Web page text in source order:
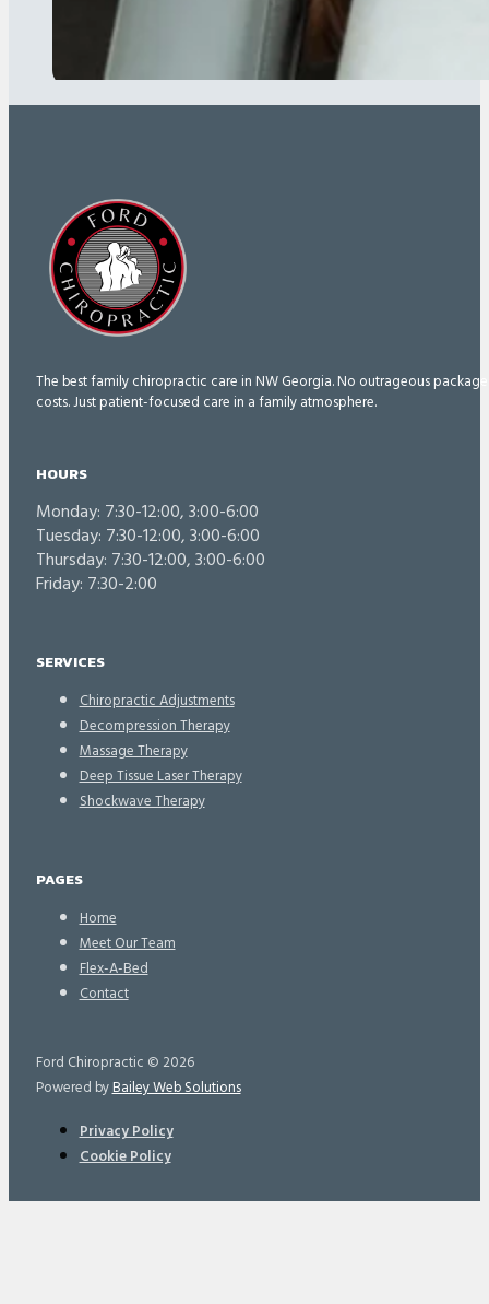
The best family chiropractic care in NW Georgia. No outrageous
costs. Just patient-focused care in a family atmosphere.
HOURS
Monday: 7:30-12:00, 3:00-6:00
Tuesday: 7:30-12:00, 3:00-6:00
Thursday: 7:30-12:00, 3:00-6:00
Friday: 7:30-2:00
SERVICES
Chiropractic Adjustments
Decompression Therapy
Massage Therapy
Deep Tissue Laser Therapy
Shockwave Therapy
PAGES
Home
Meet Our Team
Flex-A-Bed
Contact
Ford Chiropractic © 2026
Powered byBailey Web Solutions
Privacy Policy
Cookie Policy